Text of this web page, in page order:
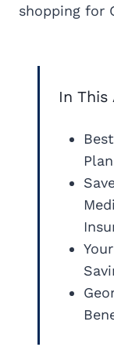
shopping for
In This
Best